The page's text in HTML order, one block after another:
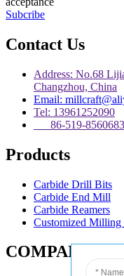
Subcribe
Contact Us
Address: No.68
Changzhou, China
Email:
Tel: 13961252090
86-519-
Products
Carbide Drill Bits
Carbide End Mill
Carbide Reamers
Customized Milling
COMPANY